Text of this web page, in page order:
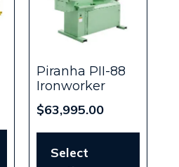
Piranha PII-88
Ironworker
$63,995.00
Select